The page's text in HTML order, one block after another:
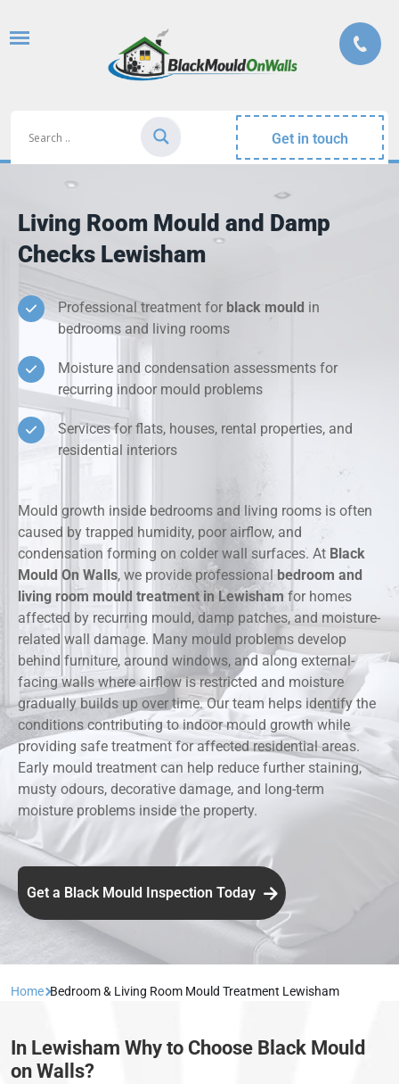
Get in touch
Living Room Mould and Damp
Checks Lewisham
Professional treatment for black mould in
bedrooms and living rooms
Moisture and condensation assessments for
recurring indoor mould problems
Services for flats, houses, rental properties, and
residential interiors
Mould growth inside bedrooms and living rooms is often
caused by trapped humidity, poor airflow, and
condensation forming on colder wall surfaces. At Black
Mould On Walls, we provide professional
bedroom and
living room mould treatment in Lewisham for homes
affected by recurring mould, damp patches, and moisture-
related wall damage. Many mould problems develop
behind furniture, around windows, and along external-
facing walls where airflow is restricted and moisture
gradually builds up over time. Our team helps identify the
conditions contributing to indoor mould growth while
providing safe treatment for affected residential areas.
Early mould treatment can help reduce further staining,
musty odours, decorative damage, and long-term
moisture problems inside the property.
Get a Black Mould Inspection Today
Home Bedroom & Living Room Mould Treatment Lewisham
In Lewisham Why to Choose Black Mould
on Walls?